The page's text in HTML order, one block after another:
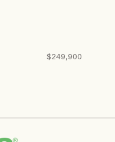
$249,900